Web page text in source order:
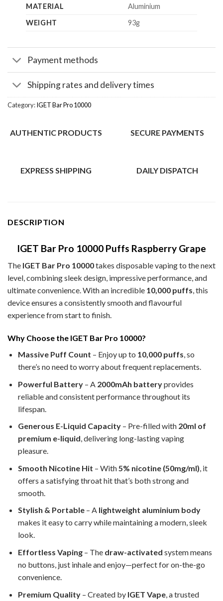
MATERIAL
Aluminium
WEIGHT
93g
Payment methods
Shipping rates and delivery times
Category:IGET Bar Pro 10000
AUTHENTIC PRODUCTS SECURE PAYMENTS
EXPRESS SHIPPING DAILY DISPATCH
DESCRIPTION
IGET Bar Pro 10000 Puffs Raspberry Grape
The IGET Bar Pro 10000takes disposable vaping to the next
level, combining sleek design, impressive performance, and
ultimate convenience. With an incredible 10,000 puffs, this
device ensures a consistently smooth and flavourful
experience from start to finish.
Why Choose the IGET Bar Pro 10000?
Massive Puff Count – Enjoy up to 10,000 puffs, so
there’s no need to worry about frequent replacements.
Powerful Battery– A 2000mAh batteryprovides
reliable and consistent performance throughout its
lifespan.
Generous E-Liquid Capacity– Pre-filled with 20ml of
premium e-liquid, delivering long-lasting vaping
pleasure.
Smooth Nicotine Hit – With5% nicotine (50mg/ml), it
offers a satisfying throat hit that’s both strong and
smooth.
Stylish & Portable– A lightweight aluminium body
makes it easy to carry while maintaining a modern, sleek
look.
Effortless Vaping– The draw-activated system means
no buttons, just inhale and enjoy—perfect for on-the-go
convenience.
Premium Quality– Created by IGET Vape, a trusted